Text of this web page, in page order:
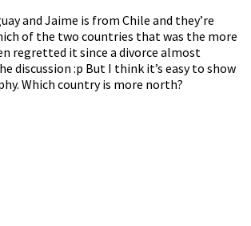
and Jaime is from Chile and they’re
of the two countries that was the more
regretted it since a divorce almost
discussion :p But I think it’s easy to show
Which country is more north?